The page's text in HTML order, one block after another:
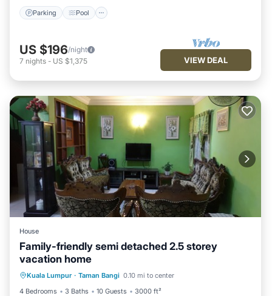
Parking Pool
US $196/night
7 nights - US $1,375 VIEW DEAL
House
Family-friendly semi detached 2.5 storey
vacation home
Kuala Lumpur · Taman Bangi 0.10 mi to center
4 Bedrooms
3 Baths 10 Guests 3000 ft²
Parking
Air Conditioner